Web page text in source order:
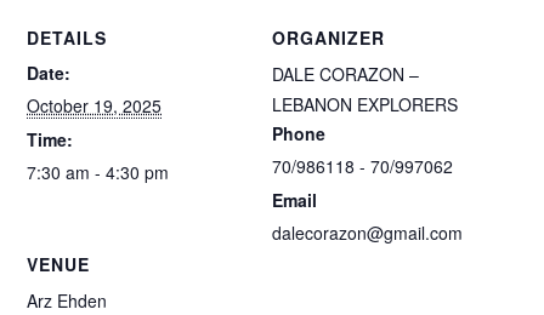
DETAILS
Date:
October 19, 2025
Time:
7:30 am - 4:30 pm
VENUE
Arz Ehden
ORGANIZER
DALE CORAZON –
LEBANON EXPLORERS
Phone
70/986118 - 70/997062
Email
dalecorazon@gmail.com